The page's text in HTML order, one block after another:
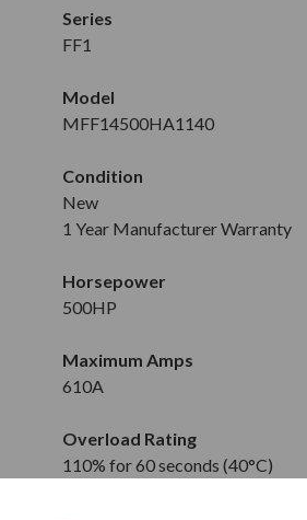
Series
FF1
Model
MFF14500HA1140
Condition
New
1 Year Manufacturer Warranty
Horsepower
500HP
Maximum Amps
610A
Overload Rating
110% for 60 seconds (40°C)